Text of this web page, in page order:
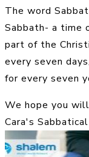
The word
Sabbath- a time
part of the
every seven
for every seven
We hope you
Cara's